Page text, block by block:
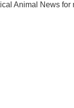
Animal News for